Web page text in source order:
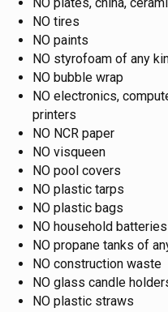
NO tires
NO paints
NO styrofoam of any
NO bubble wrap
NO electronics,
printers
NO NCR paper
NO visqueen
NO pool covers
NO plastic tarps
NO plastic bags
NO household batteries
NO propane tanks of
NO construction waste
NO glass candle
NO plastic straws